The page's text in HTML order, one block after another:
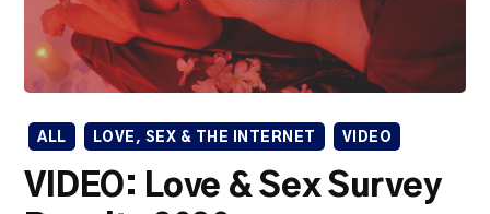
ALL LOVE, SEX & THE INTERNET VIDEO
VIDEO: Love & Sex Survey